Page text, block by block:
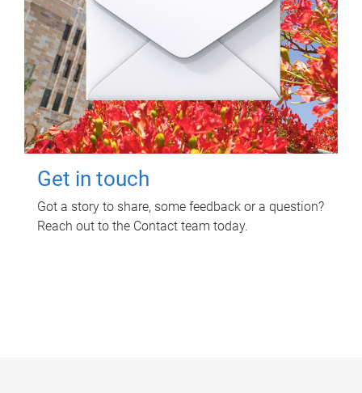
Get in touch
Got a story to share, some feedback or a question?
Reach out to the Contact team today.